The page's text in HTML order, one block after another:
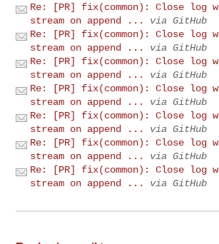
Re: [PR] fix(common): Close log
stream on append ...
via GitHub
Re: [PR] fix(common): Close log
stream on append ...
via GitHub
Re: [PR] fix(common): Close log
stream on append ...
via GitHub
Re: [PR] fix(common): Close log
stream on append ...
via GitHub
Re: [PR] fix(common): Close log
stream on append ...
via GitHub
Re: [PR] fix(common): Close log
stream on append ...
via GitHub
Re: [PR] fix(common): Close log
stream on append ...
via GitHub